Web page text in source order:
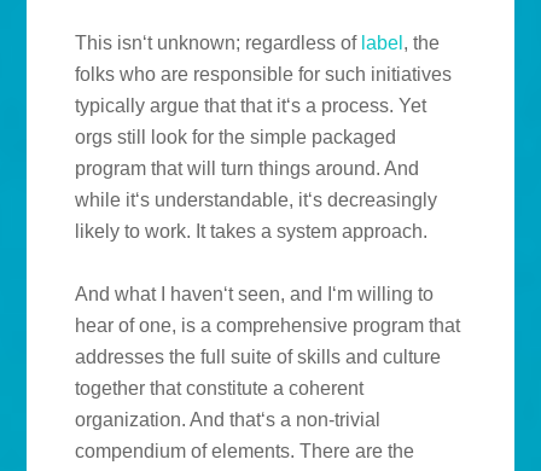
This isn‘t unknown; regardless of label , the
folks who are responsible for such initiatives
typically argue that that it‘s a process. Yet
orgs still look for the simple packaged
program that will turn things around. And
while it‘s understandable, it‘s decreasingly
likely to work. It takes a system approach.
And what I haven‘t seen, and I‘m willing to
hear of one, is a comprehensive program that
addresses the full suite of skills and culture
together that constitute a coherent
organization. And that‘s a non-trivial
compendium of elements. There are the